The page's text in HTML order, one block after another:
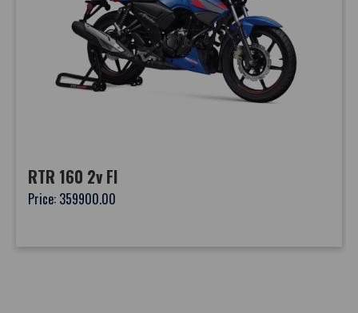
RTR 160 2v FI
Price: 359900.00